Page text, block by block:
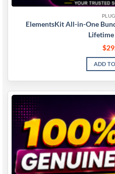
ElementsKit All-in-One
$
ADD